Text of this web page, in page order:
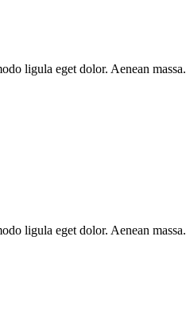
ligula eget dolor. Aenean massa.
ligula eget dolor. Aenean massa.